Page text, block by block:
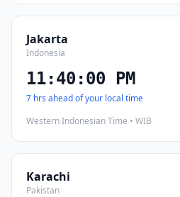
Jakarta
Indonesia
11:40:01 PM
7 hrs ahead of your local time
Western Indonesian Time • WIB
Karachi
Pakistan